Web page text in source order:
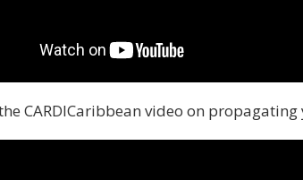
CARDICaribbean video on propagating